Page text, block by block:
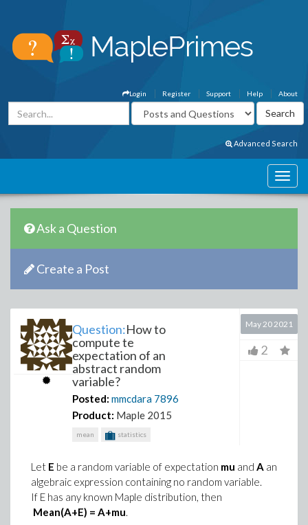
About
Help
Support
Register
Login
Advanced Search
Ask a Question
Create a Post
Question:How to
compute te
expectation of an
abstract random
variable?
Posted: mmcdara 7896
Product: Maple 2015
mean statistics
May 20 2021
2
Let E be a random variable of expectation mu and A an
algebraic expression containing no random variable.
If E has any known Maple distribution, then
Mean(A+E) = A+mu.